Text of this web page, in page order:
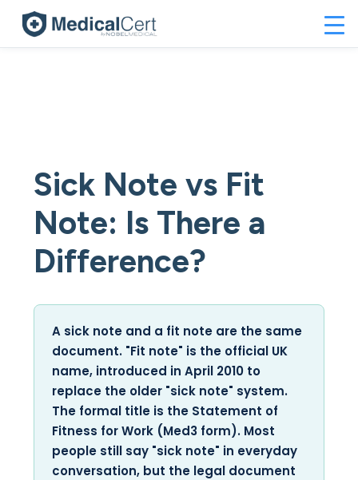
Sick Note vs Fit
Note: Is There a
Difference?
A sick note and a fit note are the same
document. "Fit note" is the official UK
name, introduced in April 2010 to
replace the older "sick note" system.
The formal title is the Statement of
Fitness for Work (Med3 form). Most
people still say "sick note" in everyday
conversation, but the legal document